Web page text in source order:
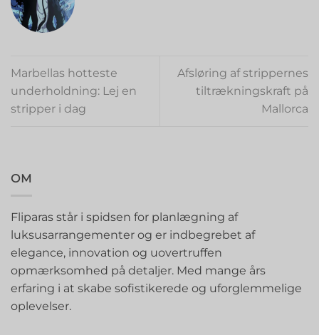
Marbellas hotteste
underholdning: Lej en
stripper i dag
Afsløring af strippernes
tiltrækningskraft på
Mallorca
OM
Fliparas står i spidsen for planlægning af
luksusarrangementer og er indbegrebet af
elegance, innovation og uovertruffen
opmærksomhed på detaljer. Med mange års
erfaring i at skabe sofistikerede og uforglemmelige
oplevelser.